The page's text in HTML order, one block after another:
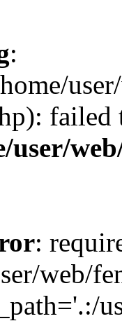
:
user/
:
web/